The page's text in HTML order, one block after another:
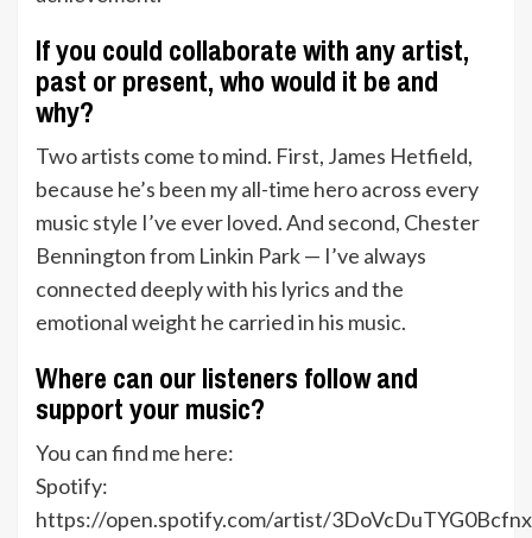
If you could collaborate with any artist,
past or present, who would it be and
why?
Two artists come to mind. First, James Hetfield,
because he’s been my all-time hero across every
music style I’ve ever loved. And second, Chester
Bennington from Linkin Park — I’ve always
connected deeply with his lyrics and the
emotional weight he carried in his music.
Where can our listeners follow and
support your music?
You can find me here:
Spotify:
https://open.spotify.com/artist/